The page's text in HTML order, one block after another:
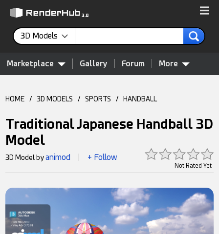
3D Models
Marketplace Gallery Forum More
HOME / 3D MODELS / SPORTS / HANDBALL
Traditional Japanese Handball 3D
Model
Not Rated Yet
3D Model byanimod + Follow